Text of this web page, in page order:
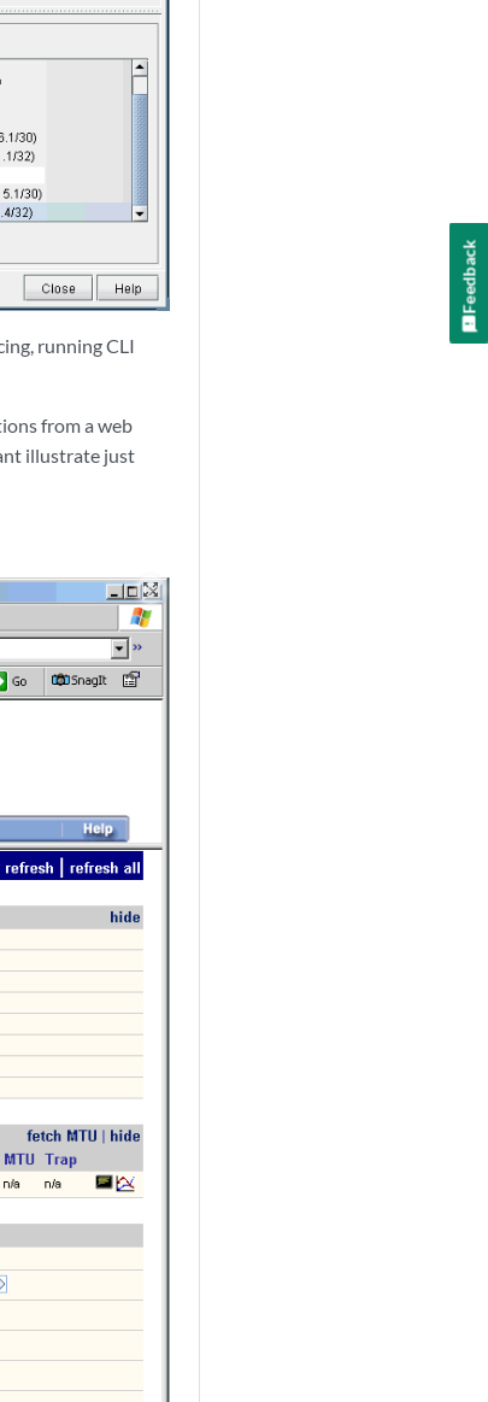
running CLI
from a web
illustrate just
zoom_out_map
Feedback